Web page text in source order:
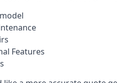
Features